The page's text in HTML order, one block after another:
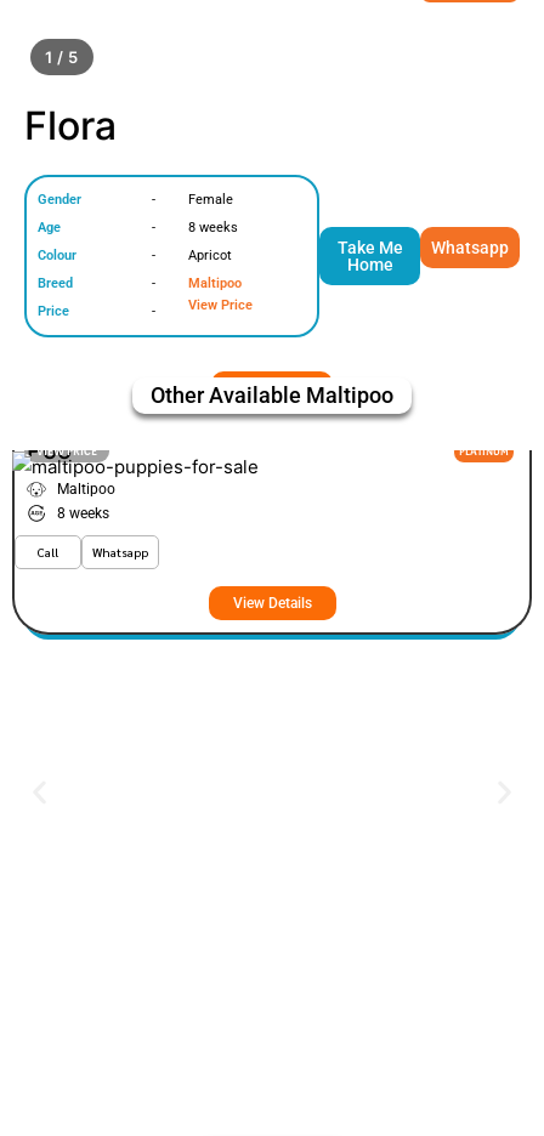
1 / 5
Flora
Gender
Age
Colour
Breed
Price
-
-
-
-
-
Female
8 weeks
Apricot
Maltipoo
View Price
Take Me
Home
Whatsapp
Other Available Maltipoo
VIEW PRICE PLATINUM
Poo
Maltipoo
8 weeks
Call Whatsapp
View Details